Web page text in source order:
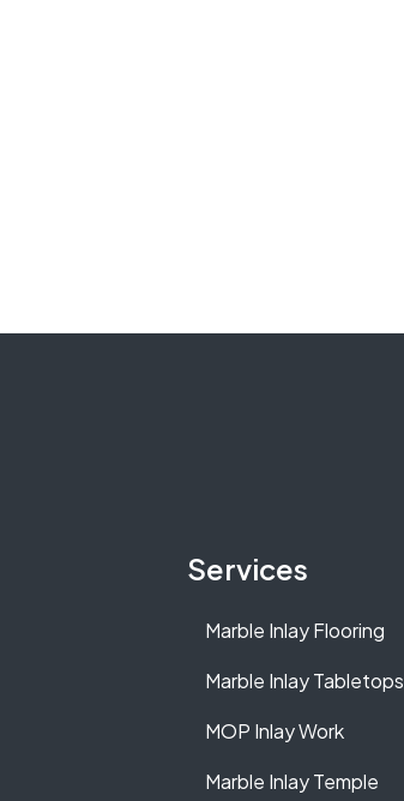
Services
Marble Inlay Flooring
Marble Inlay Tabletops
MOP Inlay Work
Marble Inlay Temple